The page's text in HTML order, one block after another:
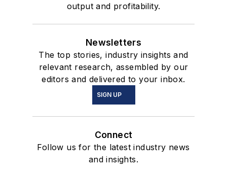
output and profitability.
Newsletters
The top stories, industry insights and
relevant research, assembled by our
editors and delivered to your inbox.
SIGN UP
Connect
Follow us for the latest industry news
and insights.